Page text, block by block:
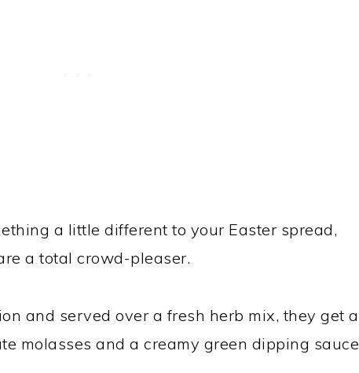
a little different to your Easter spread,
a total crowd-pleaser.
and served over a fresh herb mix, they get a
molasses and a creamy green dipping sauce